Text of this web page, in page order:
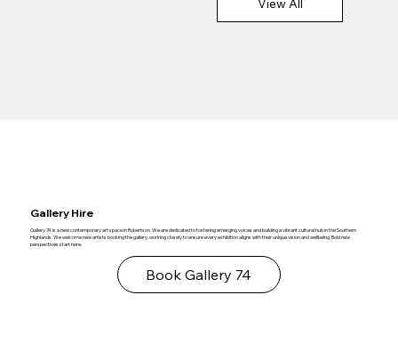
View All
Gallery Hire
Gallery 74 is a new contemporary art space in Robertson. We are dedicated to fostering emerging voices and building a vibrant cultural hub in the Southern
Highlands. We welcome new artists booking the gallery, working closely to ensure every exhibition aligns with their unique vision and wellbeing. Bold new
perspectives start here.
Book Gallery 74